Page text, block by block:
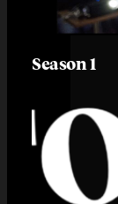
Season 1